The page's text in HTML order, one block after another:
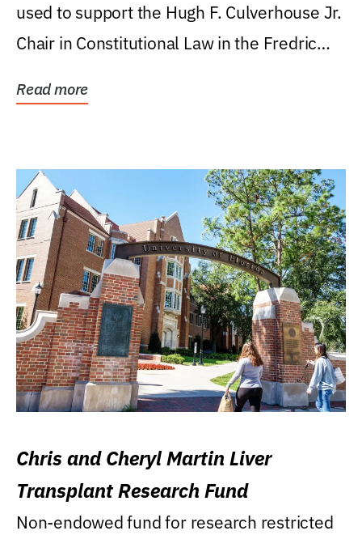
used to support the Hugh F. Culverhouse Jr.
Chair in Constitutional Law in the Fredric
Read more
Chris and Cheryl Martin Liver
Transplant Research Fund
Non-endowed fund for research restricted